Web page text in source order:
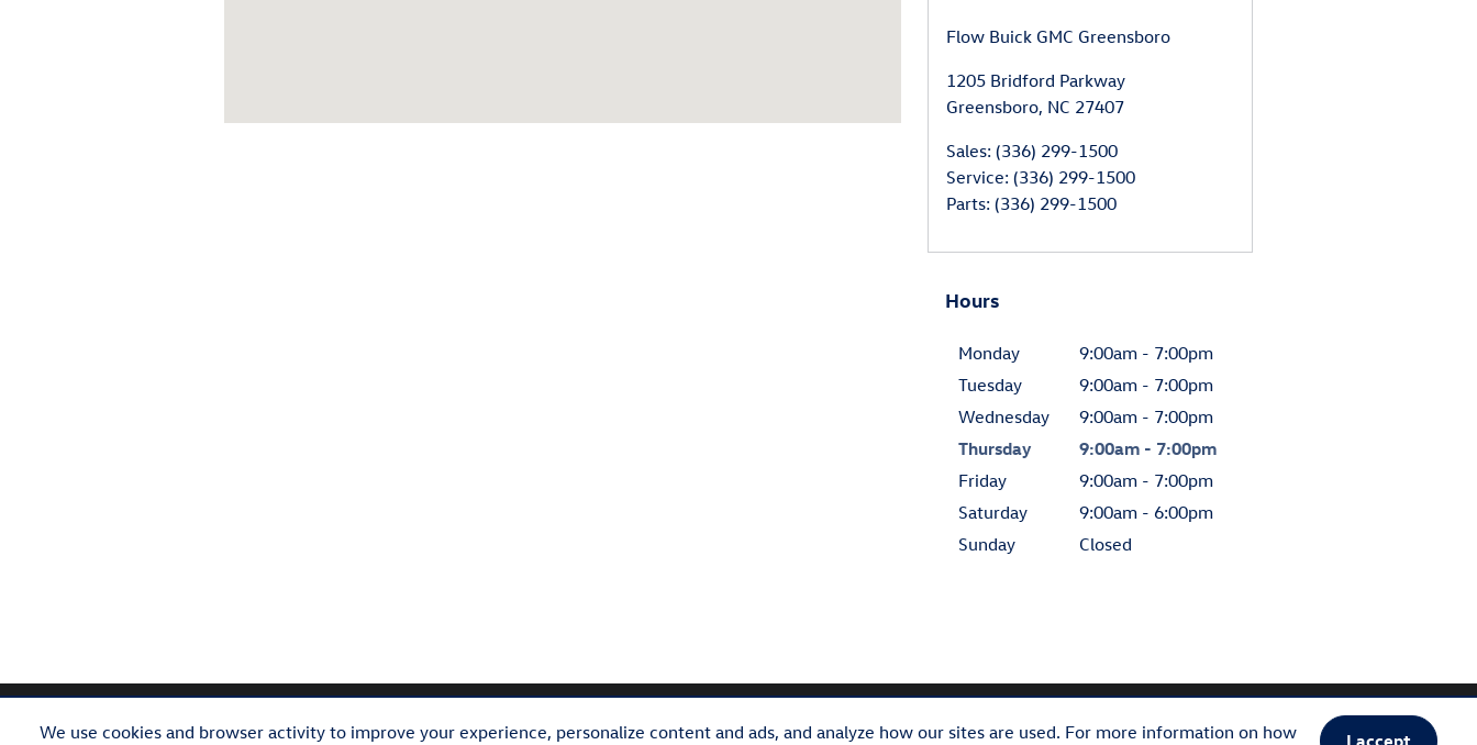
We use cookies and browser activity to improve your experience, personalize content and ads, and analyze how our sites are used. For more information on how I accept
Flow Buick GMC Greensboro
1205 Bridford Parkway
Greensboro, NC 27407
Sales: (336) 299-1500
Service: (336) 299-1500
Parts: (336) 299-1500
Hours
Monday
9:00am - 7:00pm
Tuesday
9:00am - 7:00pm
Wednesday
9:00am - 7:00pm
Thursday
9:00am - 7:00pm
Friday
9:00am - 7:00pm
Saturday
9:00am - 6:00pm
Sunday
Closed